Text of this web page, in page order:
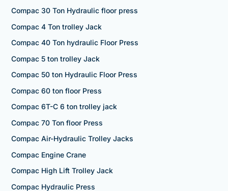
Compac 30 Ton Hydraulic floor press
Compac 4 Ton trolley Jack
Compac 40 Ton hydraulic Floor Press
Compac 5 ton trolley Jack
Compac 50 ton Hydraulic Floor Press
Compac 60 ton floor Press
Compac 6T-C 6 ton trolley jack
Compac 70 Ton floor Press
Compac Air-Hydraulic Trolley Jacks
Compac Engine Crane
Compac High Lift Trolley Jack
Compac Hydraulic Press